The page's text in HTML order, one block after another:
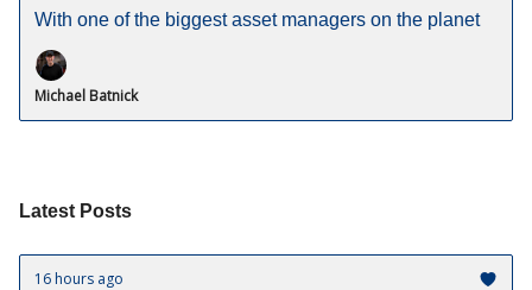
With one of the biggest asset managers on the planet
Michael Batnick
Latest Posts
16 hours ago